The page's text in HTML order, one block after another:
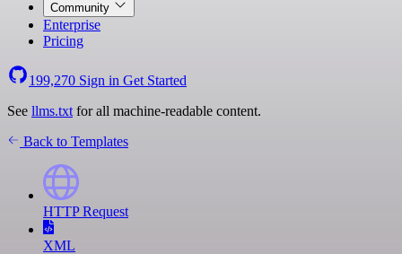
Community
Enterprise
Pricing
199,270 Sign in Get Started
See llms.txt for all machine-readable content.
Back to Templates
HTTP Request
XML